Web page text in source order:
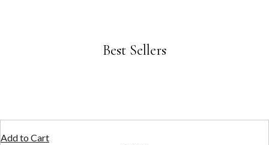
Best Sellers
Add to Cart